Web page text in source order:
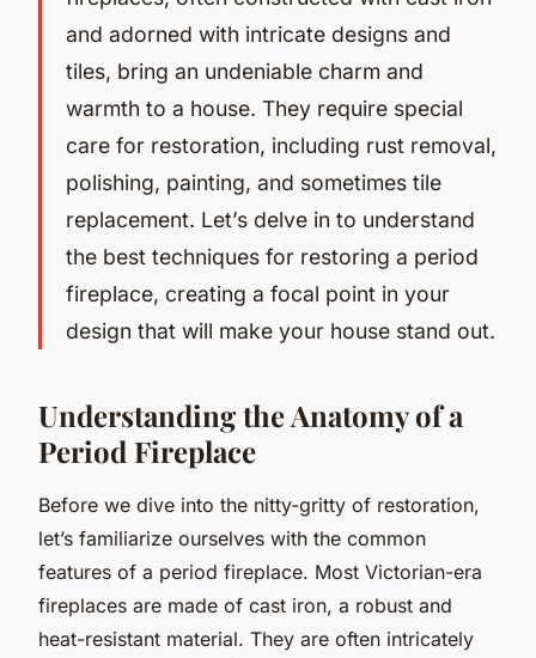
and adorned with intricate designs and
tiles, bring an undeniable charm and
warmth to a house. They require special
care for restoration, including rust removal,
polishing, painting, and sometimes tile
replacement. Let’s delve in to understand
the best techniques for restoring a period
fireplace, creating a focal point in your
design that will make your house stand out.
Understanding the Anatomy of a
Period Fireplace
Before we dive into the nitty-gritty of restoration,
let’s familiarize ourselves with the common
features of a period fireplace. Most Victorian-era
fireplaces are made of cast iron, a robust and
heat-resistant material. They are often intricately